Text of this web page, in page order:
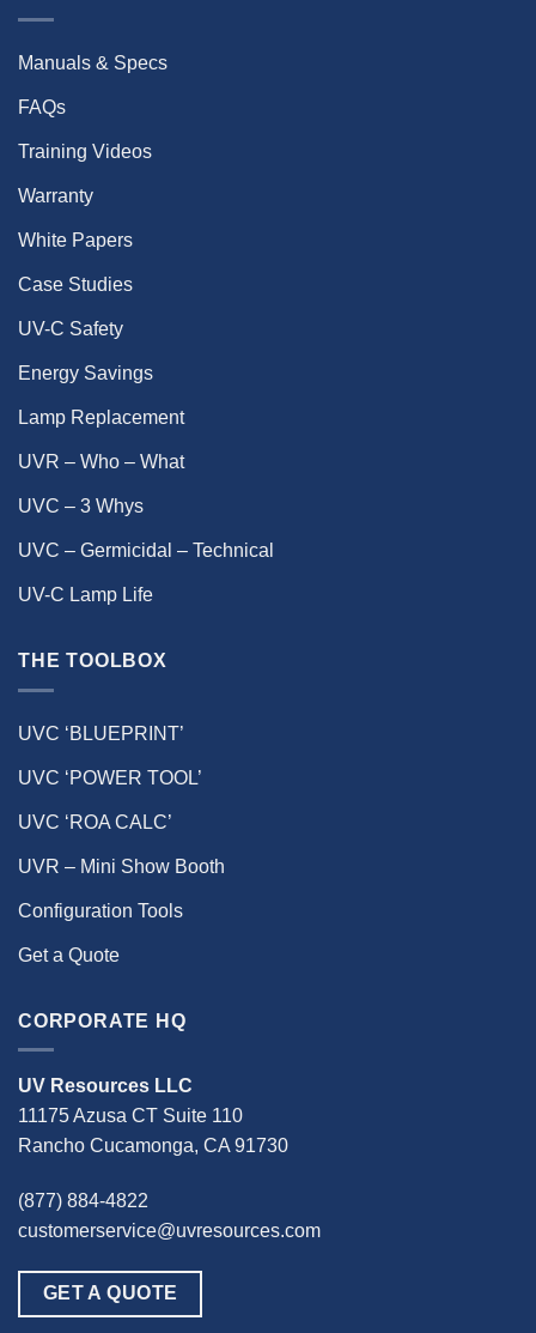
Manuals & Specs
FAQs
Training Videos
Warranty
White Papers
Case Studies
UV-C Safety
Energy Savings
Lamp Replacement
UVR – Who – What
UVC – 3 Whys
UVC – Germicidal – Technical
UV-C Lamp Life
THE TOOLBOX
UVC ‘BLUEPRINT’
UVC ‘POWER TOOL’
UVC ‘ROA CALC’
UVR – Mini Show Booth
Configuration Tools
Get a Quote
CORPORATE HQ
UV Resources LLC
11175 Azusa CT Suite 110
Rancho Cucamonga, CA 91730
(877) 884-4822
customerservice@uvresources.com
GET A QUOTE